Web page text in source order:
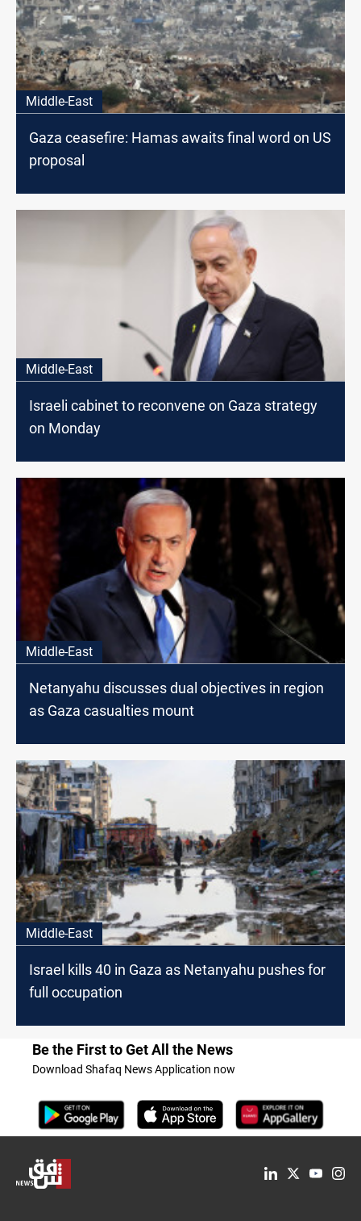
Middle-East
Gaza ceasefire: Hamas awaits final word on US
proposal
Middle-East
Israeli cabinet to reconvene on Gaza strategy
on Monday
Middle-East
Netanyahu discusses dual objectives in region
as Gaza casualties mount
Middle-East
Israel kills 40 in Gaza as Netanyahu pushes for
full occupation
Be the First to Get All the News
Download Shafaq News Application now